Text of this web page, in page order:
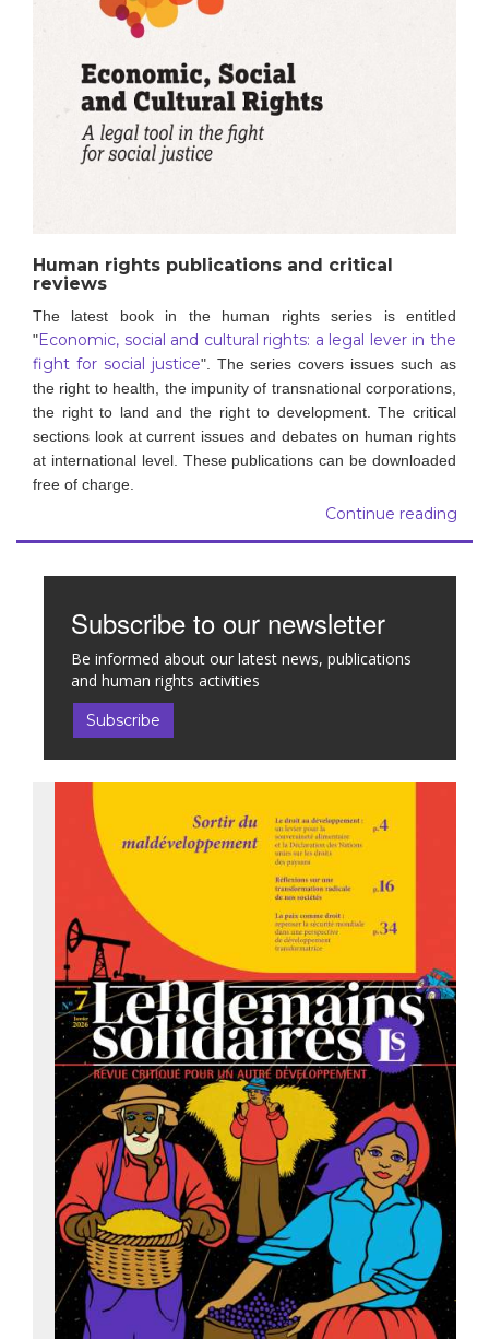
Human rights publications and critical
reviews
The latest book in the human rights series is entitled
"Economic, social and cultural rights: a legal lever in the
fight for social justice". The series covers issues such as
the right to health, the impunity of transnational corporations,
the right to land and the right to development. The critical
sections look at current issues and debates on human rights
at international level. These publications can be downloaded
free of charge.
Continue reading
Subscribe to our newsletter
Be informed about our latest news, publications
and human rights activities
Subscribe